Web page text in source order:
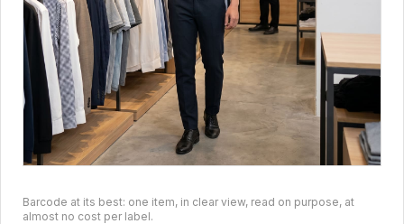
Barcode at its best: one item, in clear view, read on purpose, at
almost no cost per label.